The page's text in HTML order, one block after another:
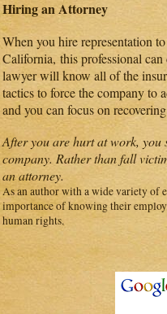
Hiring an Attorney
When you hire representation
California, this professional
lawyer will know all of the
tactics to force the company to
and you can focus on
After you are hurt at work, you
company. Rather than fall
an attorney.
As an author with a wide variety of
importance of knowing their
human rights.